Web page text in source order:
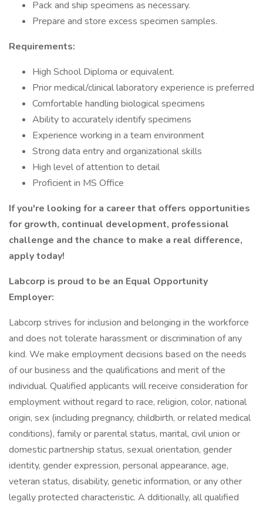
Pack and ship specimens as necessary.
Prepare and store excess specimen samples.
Requirements:
High School Diploma or equivalent.
Prior medical/clinical laboratory experience is preferred
Comfortable handling biological specimens
Ability to accurately identify specimens
Experience working in a team environment
Strong data entry and organizational skills
High level of attention to detail
Proficient in MS Office
If you're looking for a career that offers opportunities
for growth, continual development, professional
challenge and the chance to make a real difference,
apply today!
Labcorp is proud to be an Equal Opportunity
Employer:
Labcorp strives for inclusion and belonging in the workforce
and does not tolerate harassment or discrimination of any
kind. We make employment decisions based on the needs
of our business and the qualifications and merit of the
individual. Qualified applicants will receive consideration for
employment without regard to race, religion, color, national
origin, sex (including pregnancy, childbirth, or related medical
conditions), family or parental status, marital, civil union or
domestic partnership status, sexual orientation, gender
identity, gender expression, personal appearance, age,
veteran status, disability, genetic information, or any other
legally protected characteristic. A dditionally, all qualified